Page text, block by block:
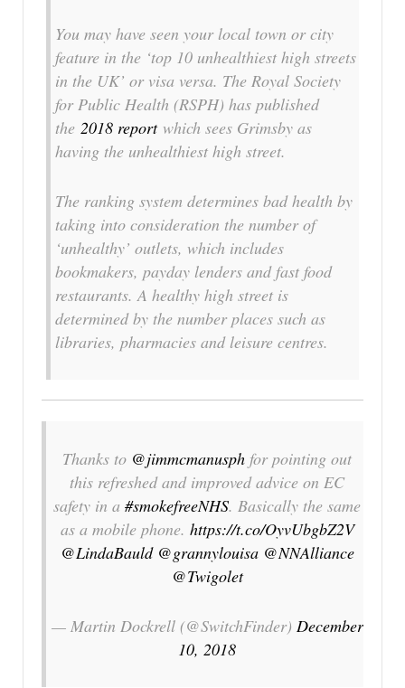
You may have seen your local town or city
feature in the ‘top 10 unhealthiest high streets
in the UK’ or visa versa. The Royal Society
for Public Health (RSPH) has published
the 2018 reportwhich sees Grimsby as
having the unhealthiest high street.
The ranking system determines bad health by
taking into consideration the number of
‘unhealthy’ outlets, which includes
bookmakers, payday lenders and fast food
restaurants. A healthy high street is
determined by the number places such as
libraries, pharmacies and leisure centres.
Thanks to @jimmcmanusph for pointing out
this refreshed and improved advice on EC
safety in a #smokefreeNHS. Basically the same
as a mobile phone. https://t.co/OyvUbgbZ2V
@LindaBauld @grannylouisa @NNAlliance
@Twigolet
— Martin Dockrell (@SwitchFinder) December
10, 2018